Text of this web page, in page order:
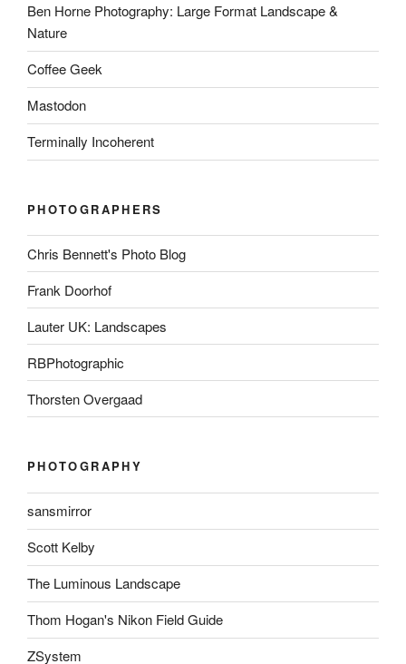
Ben Horne Photography: Large Format Landscape &
Nature
Coffee Geek
Mastodon
Terminally Incoherent
PHOTOGRAPHERS
Chris Bennett's Photo Blog
Frank Doorhof
Lauter UK: Landscapes
RBPhotographic
Thorsten Overgaad
PHOTOGRAPHY
sansmirror
Scott Kelby
The Luminous Landscape
Thom Hogan's Nikon Field Guide
ZSystem